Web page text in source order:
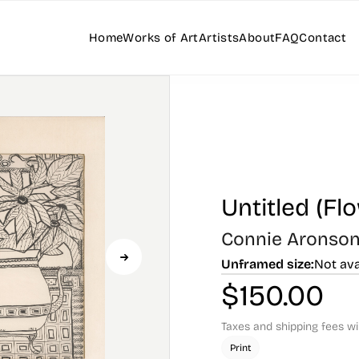
HomeWorks of ArtArtistsAboutFAQContact
Untitled
Connie
Unframed size:Not
$150.00
Taxes and shipping fees
Print